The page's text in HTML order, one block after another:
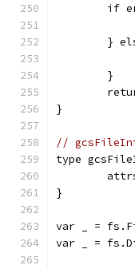
if
}
	}
}
//
type
}
var _ =
var _ =